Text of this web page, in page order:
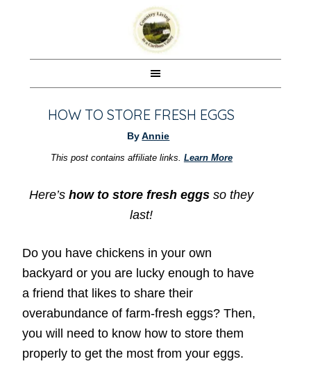
HOW TO STORE FRESH EGGS
ByAnnie
This post contains affiliate links. Learn More
Here’show to store fresh eggs so they
last!
Do you have chickens in your own
backyard or you are lucky enough to have
a friend that likes to share their
overabundance of farm-fresh eggs? Then,
you will need to know how to store them
properly to get the most from your eggs.